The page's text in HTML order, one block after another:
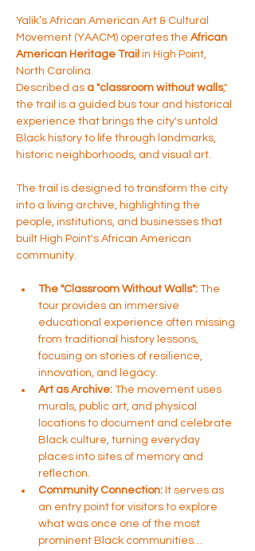
Yalik’s African American Art & Cultural
Movement (YAACM) operates the African
American Heritage Trail in High Point,
North Carolina.
Described as a "classroom without walls,"
the trail is a guided bus tour and historical
experience that brings the city's untold
Black history to life through landmarks,
historic neighborhoods, and visual art.
The trail is designed to transform the city
into a living archive, highlighting the
people, institutions, and businesses that
built High Point's African American
community.
The "Classroom Without Walls": The
tour provides an immersive
educational experience often missing
from traditional history lessons,
focusing on stories of resilience,
innovation, and legacy.
Art as Archive: The movement uses
murals, public art, and physical
locations to document and celebrate
Black culture, turning everyday
places into sites of memory and
reflection.
Community Connection: It serves as
an entry point for visitors to explore
what was once one of the most
prominent Black communities…